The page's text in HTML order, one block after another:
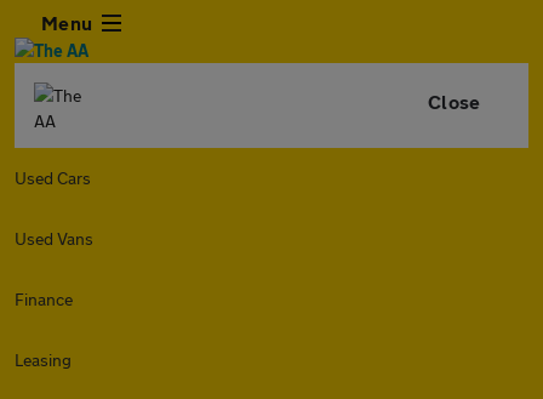
Menu
Close
Used Cars
Used Vans
Finance
Leasing